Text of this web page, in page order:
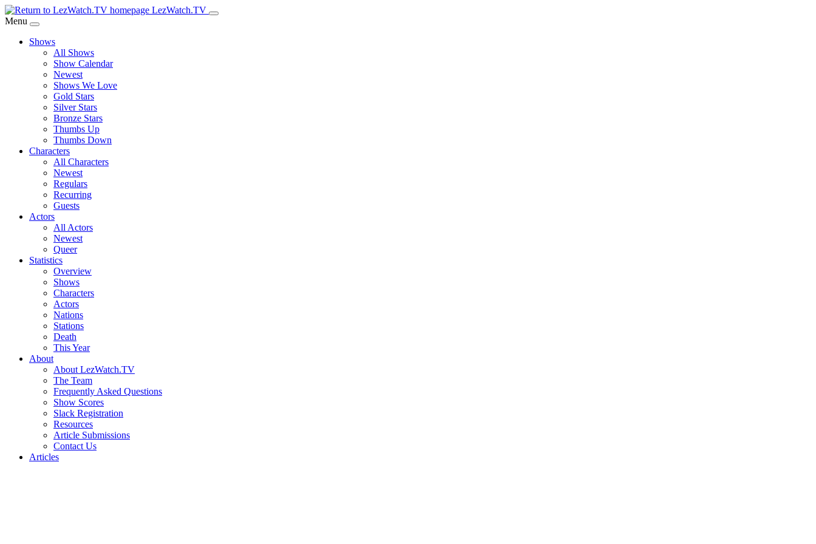
Skip
to
Content
LezWatch.TV
Menu
Shows
All Shows
Show Calendar
Newest
Shows We Love
Gold Stars
Silver Stars
Bronze Stars
Thumbs Up
Thumbs Down
Characters
All Characters
Newest
Regulars
Recurring
Guests
Actors
All Actors
Newest
Queer
Statistics
Overview
Shows
Characters
Actors
Nations
Stations
Death
This Year
About
About LezWatch.TV
The Team
Frequently Asked Questions
Show Scores
Slack Registration
Resources
Article Submissions
Contact Us
Articles